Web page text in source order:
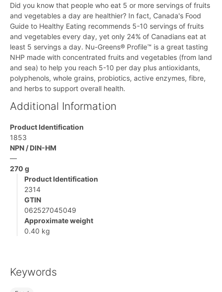
Did you know that people who eat 5 or more servings of fruits
and vegetables a day are healthier? In fact, Canada's Food
Guide to Healthy Eating recommends 5-10 servings of fruits
and vegetables every day, yet only 24% of Canadians eat at
least 5 servings a day. Nu-Greens® Profile™ is a great tasting
NHP made with concentrated fruits and vegetables (from land
and sea) to help you reach 5-10 per day plus antioxidants,
polyphenols, whole grains, probiotics, active enzymes, fibre,
and herbs to support overall health.
Additional Information
Product Identification
1853
NPN / DIN-HM
—
270 g
Product Identification
2314
GTIN
062527045049
Approximate weight
0.40 kg
Keywords